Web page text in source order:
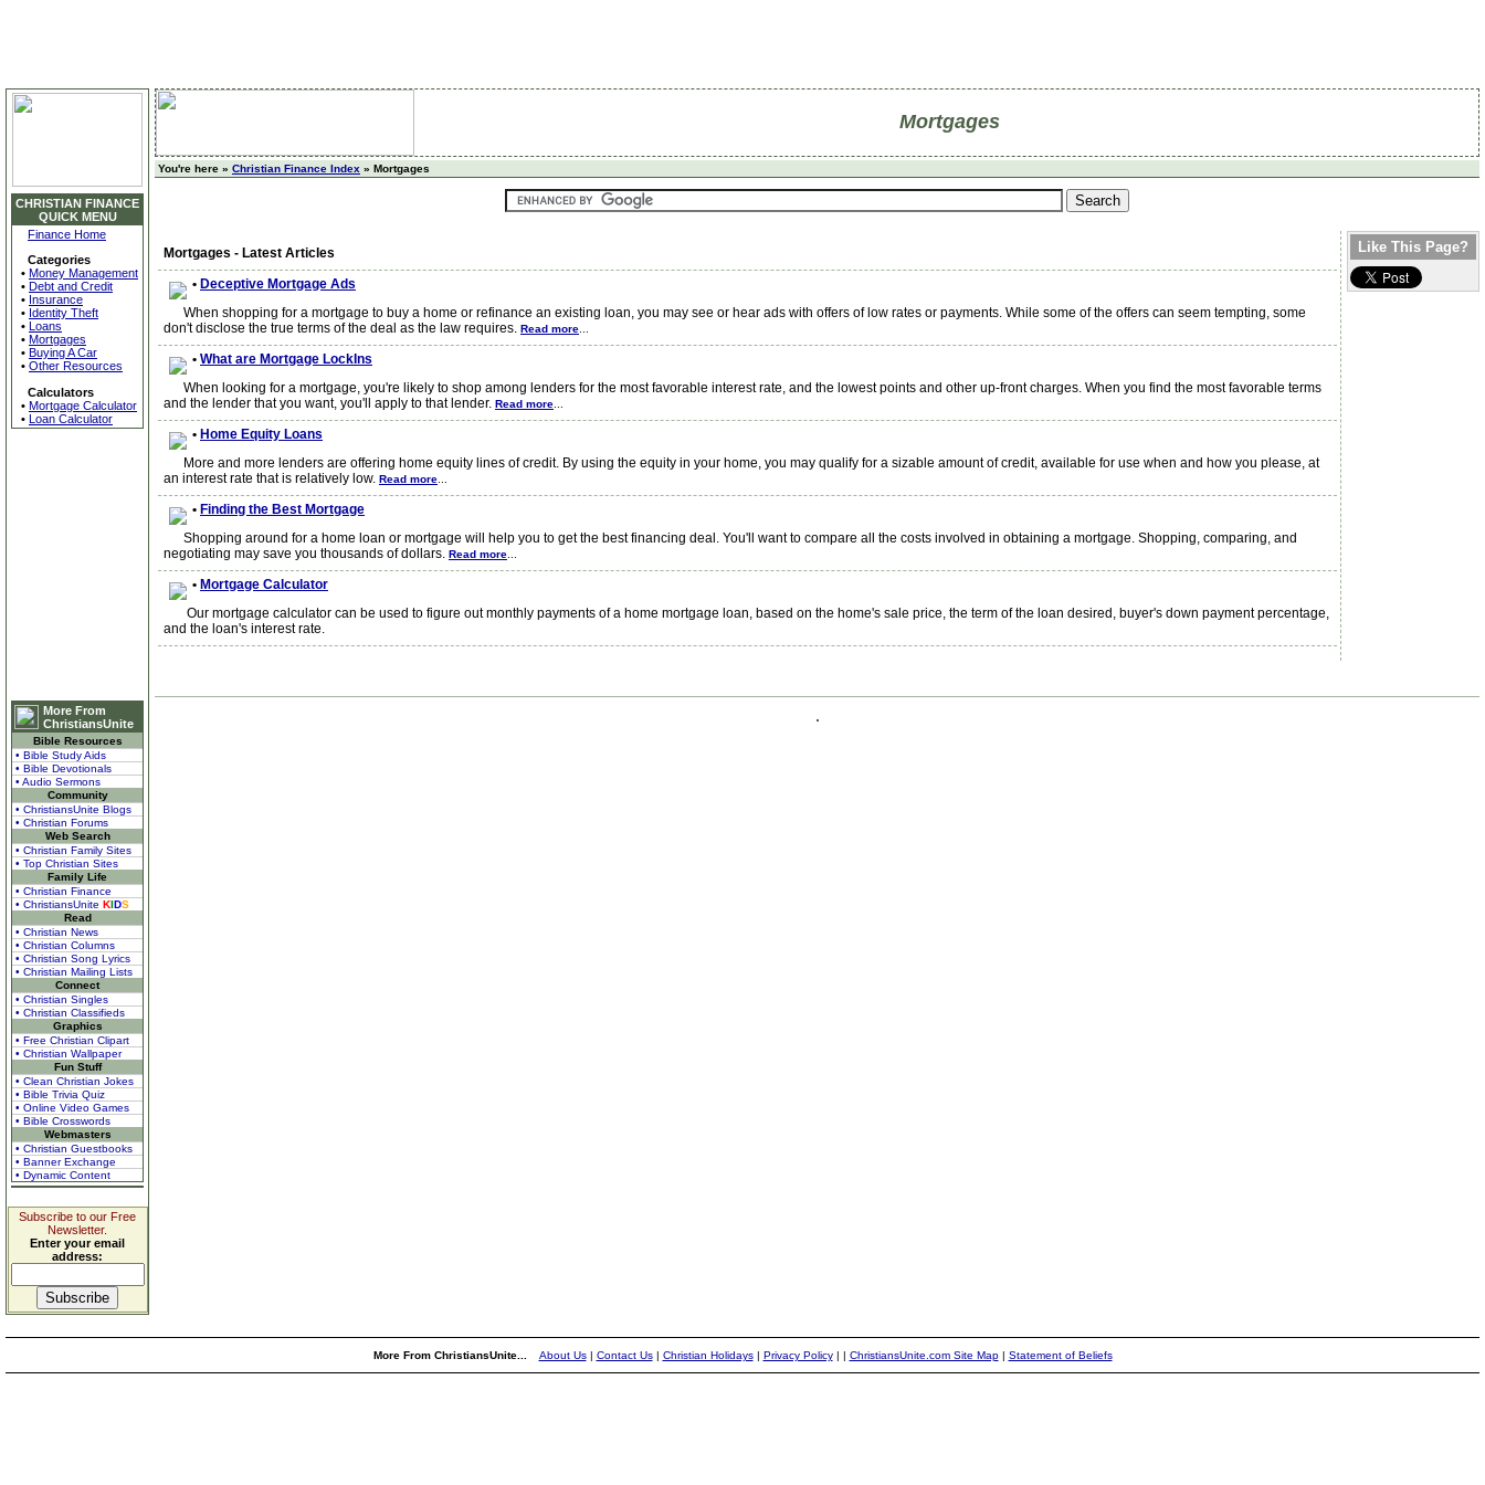
CHRISTIAN FINANCE
QUICK MENU
Finance Home
Categories
• Money Management
• Debt and Credit
• Insurance
• Identity Theft
• Loans
• Mortgages
• Buying A Car
• Other Resources
Calculators
• Mortgage Calculator
• Loan Calculator
More From
ChristiansUnite
Bible Resources
• Bible Study Aids
• Bible Devotionals
• Audio Sermons
Community
• ChristiansUnite Blogs
• Christian Forums
Web Search
• Christian Family Sites
• Top Christian Sites
Family Life
• Christian Finance
• ChristiansUnite KIDS
Read
• Christian News
• Christian Columns
• Christian Song Lyrics
• Christian Mailing Lists
Connect
• Christian Singles
• Christian Classifieds
Graphics
• Free Christian Clipart
• Christian Wallpaper
Fun Stuff
• Clean Christian Jokes
• Bible Trivia Quiz
• Online Video Games
• Bible Crosswords
Webmasters
• Christian Guestbooks
• Banner Exchange
• Dynamic Content
Subscribe to our Free
Newsletter.
Enter your email
address:
Mortgages
You're here » Christian Finance Index » Mortgages
Mortgages - Latest Articles
• Deceptive Mortgage Ads
When shopping for a mortgage to buy a home or refinance an existing loan, you may see or hear ads with offers of low rates or payments. While some of the offers can seem tempting, some
don't disclose the true terms of the deal as the law requires. Read more
• What are Mortgage LockIns
When looking for a mortgage, you're likely to shop among lenders for the most favorable interest rate, and the lowest points and other up-front charges. When you find the most favorable terms
and the lender that you want, you'll apply to that lender. Read more
• Home Equity Loans
More and more lenders are offering home equity lines of credit. By using the equity in your home, you may qualify for a sizable amount of credit, available for use when and how you please, at
an interest rate that is relatively low. Read more
• Finding the Best Mortgage
Shopping around for a home loan or mortgage will help you to get the best financing deal. You'll want to compare all the costs involved in obtaining a mortgage. Shopping, comparing, and
negotiating may save you thousands of dollars. Read more
• Mortgage Calculator
Our mortgage calculator can be used to figure out monthly payments of a home mortgage loan, based on the home's sale price, the term of the loan desired, buyer's down payment percentage,
and the loan's interest rate.
Like This Page?
More From ChristiansUnite... About Us| Contact Us| Christian Holidays| Privacy Policy| | ChristiansUnite.com Site Map| Statement of Beliefs